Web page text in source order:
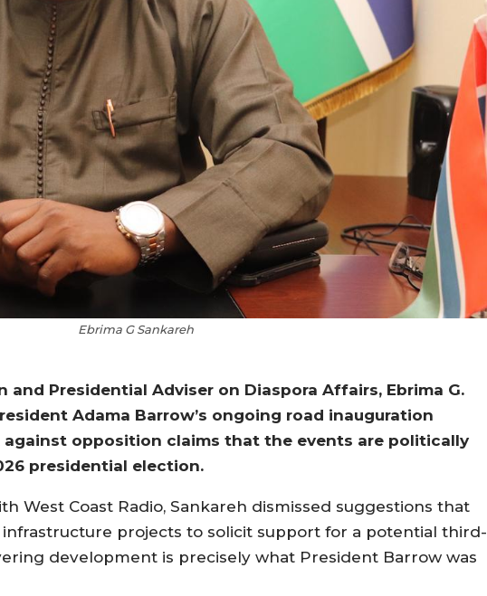
Ebrima G Sankareh
and Presidential Adviser on Diaspora Affairs, Ebrima G.
Adama Barrow’s ongoing road inauguration
against opposition claims that the events are politically
presidential election.
West Coast Radio, Sankareh dismissed suggestions that
projects to solicit support for a potential third-
development is precisely what President Barrow was